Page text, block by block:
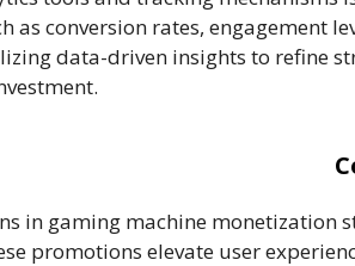
as conversion rates, engagement
data-driven insights to refine
in gaming machine monetization
promotions elevate user